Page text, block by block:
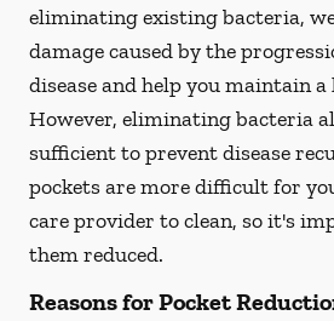
eliminating existing bacteria,
damage caused by the
disease and help you maintain
However, eliminating bacteria
sufficient to prevent disease
pockets are more difficult for
care provider to clean, so it's
them reduced.
Reasons for Pocket